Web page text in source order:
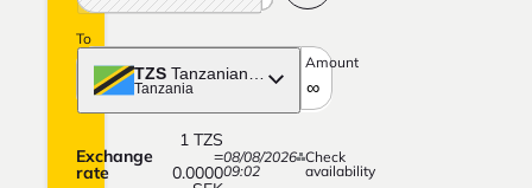
To
TZS Tanzanian shilling
Tanzania
Amount
Exchange
rate
1 TZS
=
0.0000
08/08/2026
09:02
Check
availability